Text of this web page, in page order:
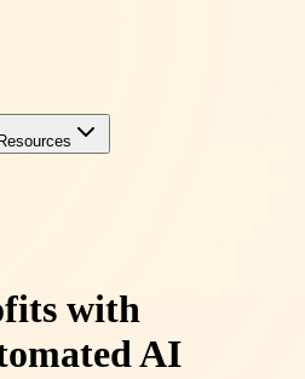
Resources
with
AI